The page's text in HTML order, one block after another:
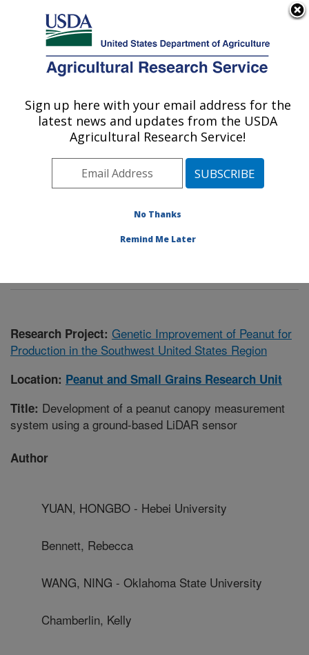
Here's how you know
Agricultural Research Service
U.S. DEPARTMENT OF AGRICULTURE
Peanut and Small Grains Research Unit: El
Plains Area» El Reno, Oklahoma»
Peanut and Small Grains Research Unit
Research Project: Genetic Improvement of Peanut for
Production in the Southwest United States Region
Location: Peanut and Small Grains Research Unit
Title: Development of a peanut canopy measurement
system using a ground-based LiDAR sensor
Author
YUAN, HONGBO - Hebei University
Bennett, Rebecca
WANG, NING - Oklahoma State University
Chamberlin, Kelly
Sign up here with your email address for the
latest news and updates from the USDA
Agricultural Research Service!
No Thanks
Remind Me Later